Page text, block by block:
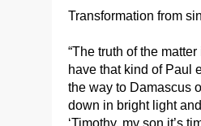
Transformation from
“The truth of the
have that kind of Paul
the way to Damascus
down in bright light